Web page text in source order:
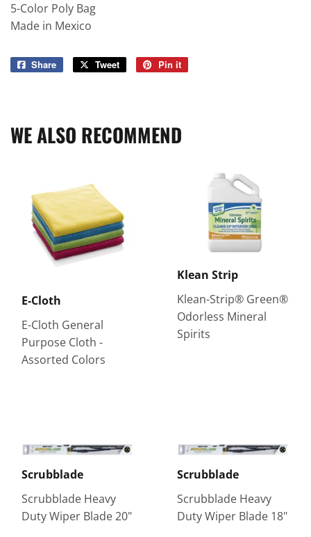
5-Color Poly Bag
Made in Mexico
Share
Share
Tweet
Tweet
Pin it
WE ALSO RECOMMEND
E-Cloth
E-Cloth General
Purpose Cloth -
Assorted Colors
Klean Strip
Klean-Strip® Green®
Odorless Mineral
Spirits
Scrubblade
Scrubblade Heavy
Duty Wiper Blade 20"
Scrubblade
Scrubblade Heavy
Duty Wiper Blade 18"